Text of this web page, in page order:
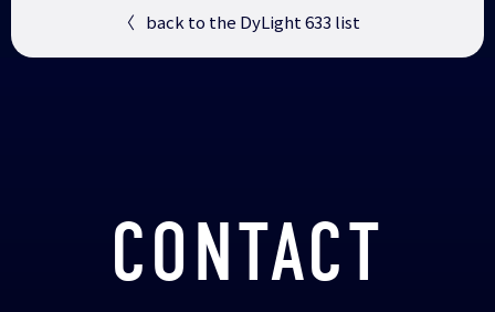
〈 back to the DyLight 633 list
CONTACT